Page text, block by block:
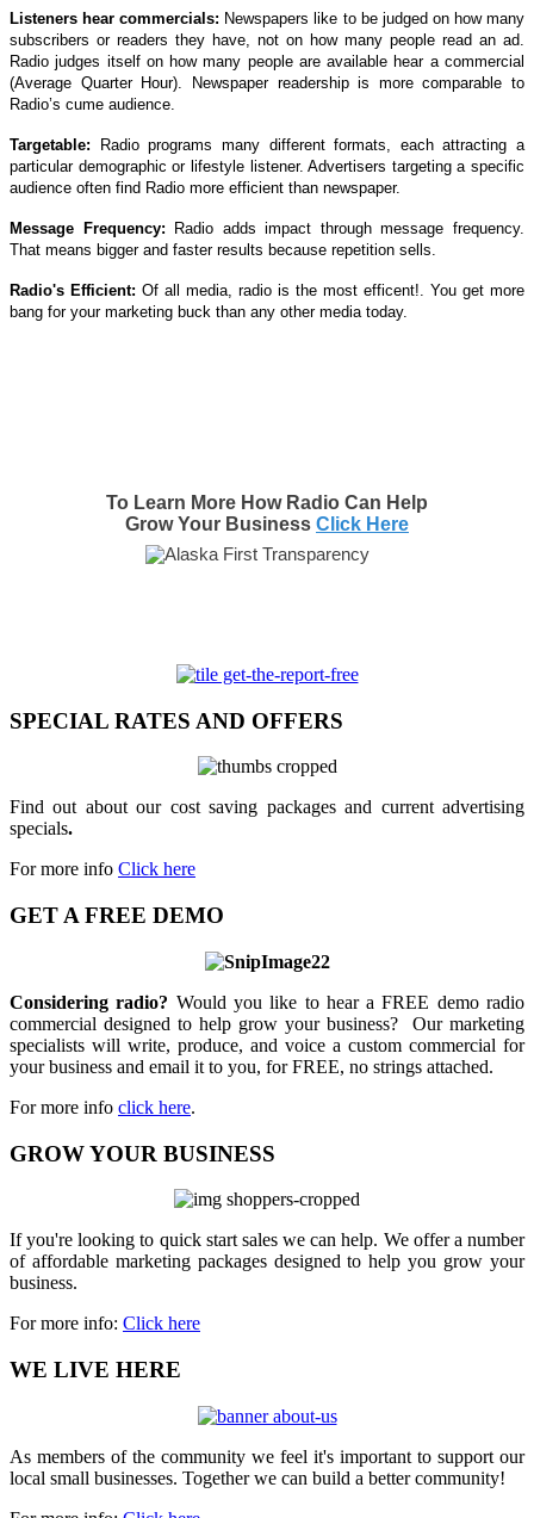
Listeners hear commercials: Newspapers like to be judged on how many
subscribers or readers they have, not on how many people read an ad.
Radio judges itself on how many people are available hear a commercial
(Average Quarter Hour). Newspaper readership is more comparable to
Radio’s cume audience.
Targetable: Radio programs many different formats, each attracting a
particular demographic or lifestyle listener. Advertisers targeting a specific
audience often find Radio more efficient than newspaper.
Message Frequency: Radio adds impact through message frequency.
That means bigger and faster results because repetition sells.
Radio's Efficient: Of all media, radio is the most efficent!. You get more
bang for your marketing buck than any other media today.
To Learn More How Radio Can Help
Grow Your Business Click Here
SPECIAL RATES AND OFFERS
Find out about our cost saving packages and current advertising
specials.
For more info Click here
GET A FREE DEMO
Considering radio? Would you like to hear a FREE demo radio
commercial designed to help grow your business? Our marketing
specialists will write, produce, and voice a custom commercial for
your business and email it to you, for FREE, no strings attached.
For more info click here.
GROW YOUR BUSINESS
If you're looking to quick start sales we can help. We offer a number
of affordable marketing packages designed to help you grow your
business.
For more info: Click here
WE LIVE HERE
As members of the community we feel it's important to support our
local small businesses. Together we can build a better community!